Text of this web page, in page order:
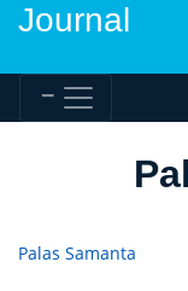
Journal
Palas Samanta